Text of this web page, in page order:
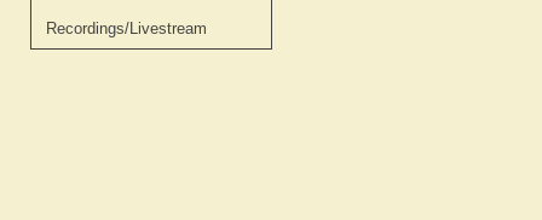
Recordings/Livestream